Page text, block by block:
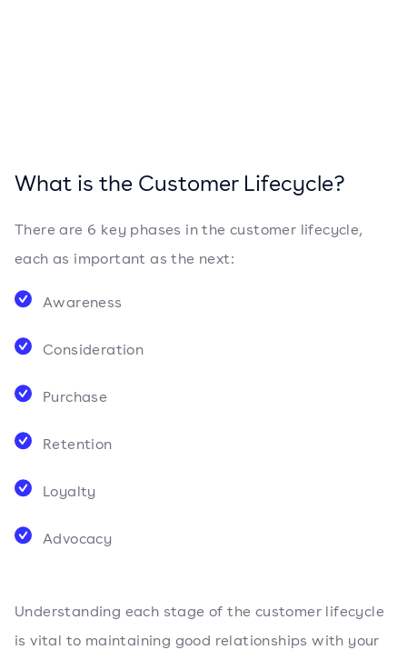
What is the Customer Lifecycle?
There are 6 key phases in the customer lifecycle,
each as important as the next:
Awareness
Consideration
Purchase
Retention
Loyalty
Advocacy
Understanding each stage of the customer lifecycle
is vital to maintaining good relationships with your